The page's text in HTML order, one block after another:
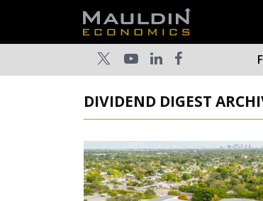
DIVIDEND DIGEST